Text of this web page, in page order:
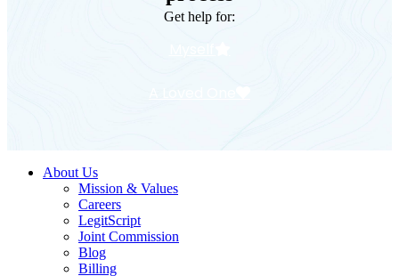
Get help for:
Myself
About Us
Mission & Values
Careers
LegitScript
Joint Commission
Blog
Billing